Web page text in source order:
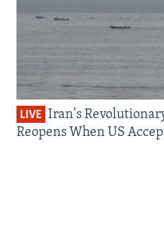
LIVE Iran's
Reopens When US